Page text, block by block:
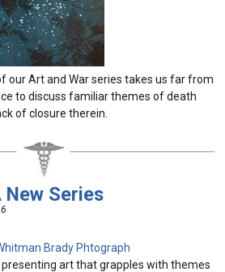
our Art and War series takes us far from
to discuss familiar themes of death
of closure therein.
Series
presenting art that grapples with themes